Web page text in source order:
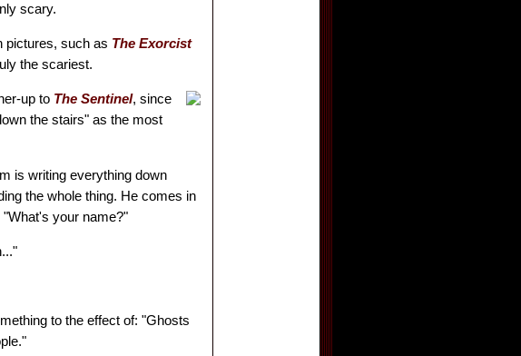
scary.
pictures, such as The Exorcist
the scariest.
up to The Sentinel, since
the stairs" as the most
is writing everything down
the whole thing. He comes in
your name?"
to the effect of: "Ghosts